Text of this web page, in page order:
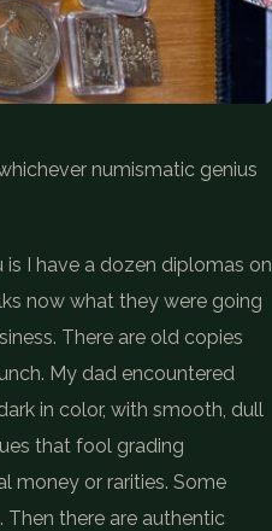
numismatic genius
is I have a dozen diplomas on
now what they were going
There are old copies
My dad encountered
in color, with smooth, dull
that fool grading
money or rarities. Some
there are authentic